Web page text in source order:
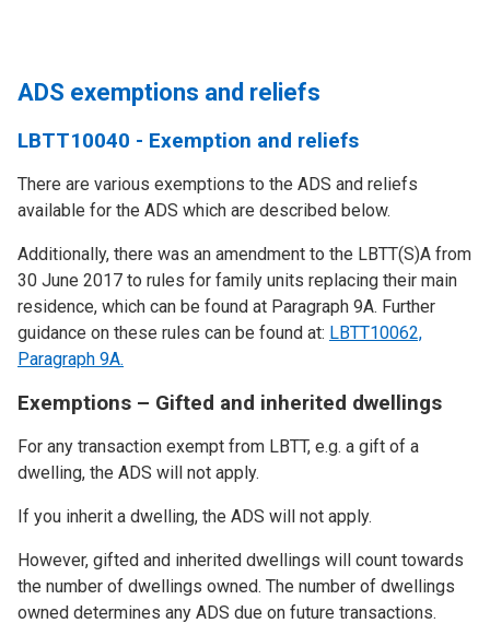
ADS exemptions and reliefs
LBTT10040 - Exemption and reliefs
There are various exemptions to the ADS and reliefs
available for the ADS which are described below.
Additionally, there was an amendment to the LBTT(S)A from
30 June 2017 to rules for family units replacing their main
residence, which can be found at Paragraph 9A. Further
guidance on these rules can be found at: LBTT10062,
Paragraph 9A.
Exemptions – Gifted and inherited dwellings
For any transaction exempt from LBTT, e.g. a gift of a
dwelling, the ADS will not apply.
If you inherit a dwelling, the ADS will not apply.
However, gifted and inherited dwellings will count towards
the number of dwellings owned. The number of dwellings
owned determines any ADS due on future transactions.